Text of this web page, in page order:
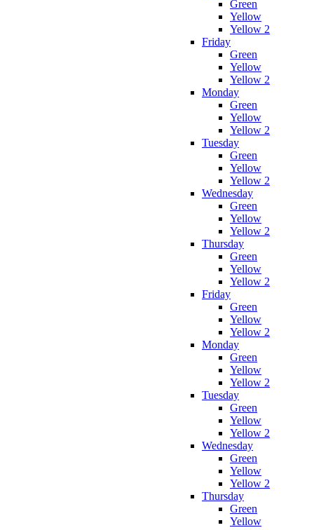
Green
Yellow
Yellow 2
Friday
Green
Yellow
Yellow 2
Monday
Green
Yellow
Yellow 2
Tuesday
Green
Yellow
Yellow 2
Wednesday
Green
Yellow
Yellow 2
Thursday
Green
Yellow
Yellow 2
Friday
Green
Yellow
Yellow 2
Monday
Green
Yellow
Yellow 2
Tuesday
Green
Yellow
Yellow 2
Wednesday
Green
Yellow
Yellow 2
Thursday
Green
Yellow